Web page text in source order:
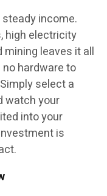
income.
high electricity
mining leaves it all
no hardware to
select a
watch your
into your
is